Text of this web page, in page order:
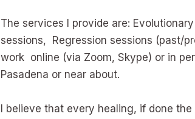
The services I provide are:
sessions, Regression sessions (past/
work online (via Zoom, Skype) or in
Pasadena or near about.
I believe that every healing, if done